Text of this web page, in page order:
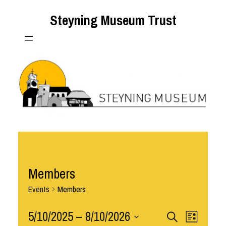
Steyning Museum Trust
Members
Events Members
Events
SearchEvent
List
5/10/2025 – 8/10/2026